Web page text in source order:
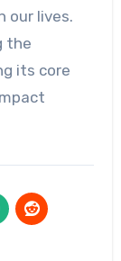
our lives.
the
its core